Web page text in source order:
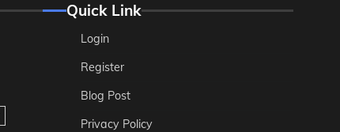
Quick Link
Login
Register
Blog Post
Privacy Policy